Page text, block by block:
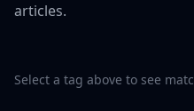
articles.
Select a tag above to see